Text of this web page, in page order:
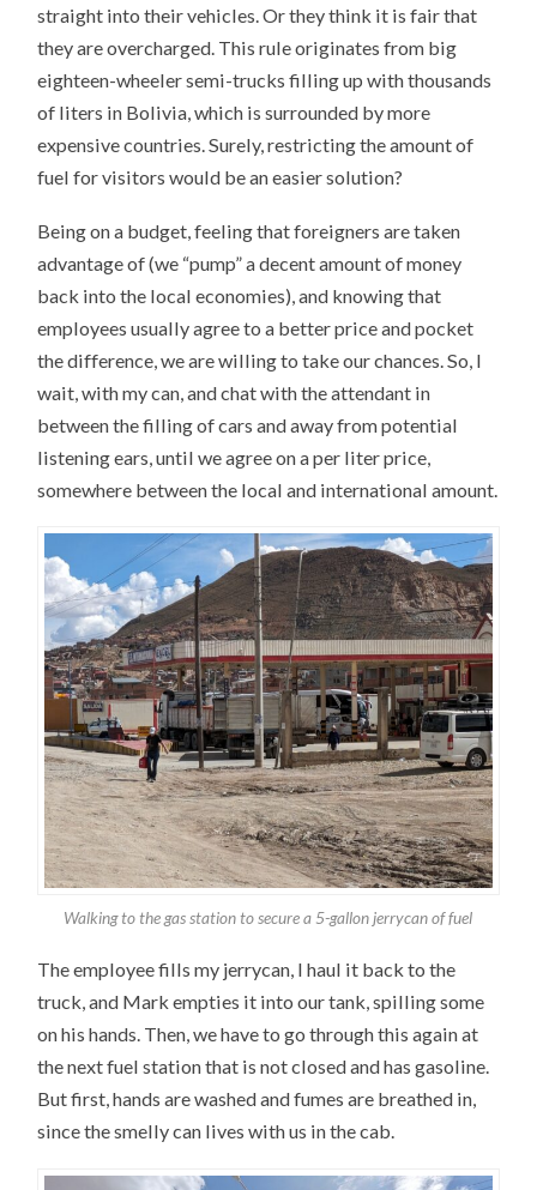
straight into their vehicles. Or they think it is fair that
they are overcharged. This rule originates from big
eighteen-wheeler semi-trucks filling up with thousands
of liters in Bolivia, which is surrounded by more
expensive countries. Surely, restricting the amount of
fuel for visitors would be an easier solution?
Being on a budget, feeling that foreigners are taken
advantage of (we “pump” a decent amount of money
back into the local economies), and knowing that
employees usually agree to a better price and pocket
the difference, we are willing to take our chances. So, I
wait, with my can, and chat with the attendant in
between the filling of cars and away from potential
listening ears, until we agree on a per liter price,
somewhere between the local and international amount.
Walking to the gas station to secure a 5-gallon jerrycan of fuel
The employee fills my jerrycan, I haul it back to the
truck, and Mark empties it into our tank, spilling some
on his hands. Then, we have to go through this again at
the next fuel station that is not closed and has gasoline.
But first, hands are washed and fumes are breathed in,
since the smelly can lives with us in the cab.